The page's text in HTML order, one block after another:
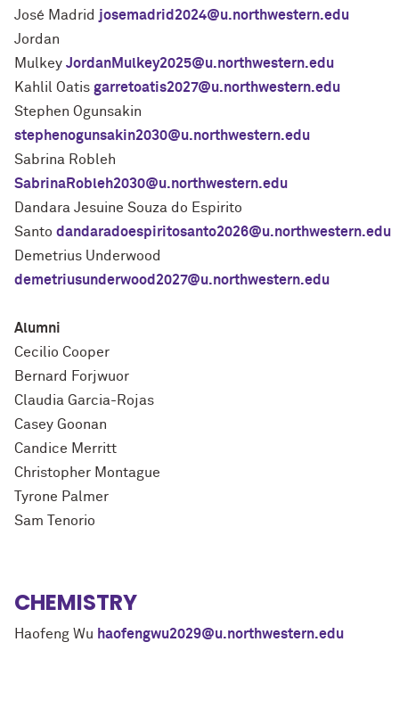
José Madrid josemadrid2024@u.northwestern.edu
Jordan
Mulkey JordanMulkey2025@u.northwestern.edu
Kahlil Oatis garretoatis2027@u.northwestern.edu
Stephen Ogunsakin
stephenogunsakin2030@u.northwestern.edu
Sabrina Robleh
SabrinaRobleh2030@u.northwestern.edu
Dandara Jesuine Souza do Espirito
Santo dandaradoespiritosanto2026@u.northwestern.edu
Demetrius Underwood
demetriusunderwood2027@u.northwestern.edu
Alumni
Cecilio Cooper
Bernard Forjwuor
Claudia Garcia-Rojas
Casey Goonan
Candice Merritt
Christopher Montague
Tyrone Palmer
Sam Tenorio
CHEMISTRY
Haofeng Wu haofengwu2029@u.northwestern.edu